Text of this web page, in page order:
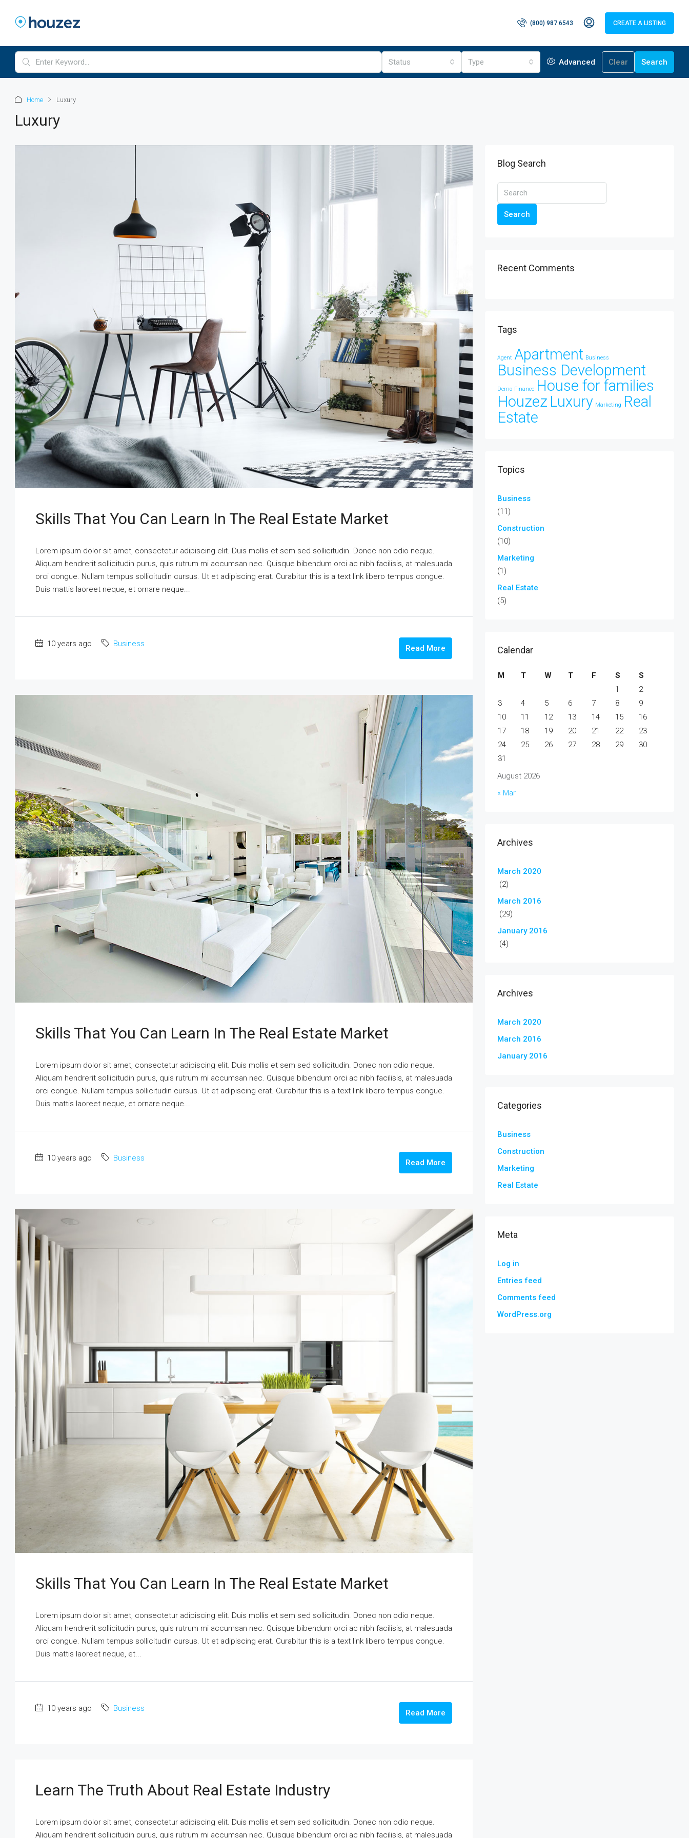
(800) 987 6543 CREATE A LISTING
Status Type Advanced Clear Search
Home Luxury
Luxury
Skills That You Can Learn In The Real Estate Market
Lorem ipsum dolor sit amet, consectetur adipiscing elit. Duis mollis et sem sed sollicitudin. Donec non odio neque.
Aliquam hendrerit sollicitudin purus, quis rutrum mi accumsan nec. Quisque bibendum orci ac nibh facilisis, at malesuada
orci congue. Nullam tempus sollicitudin cursus. Ut et adipiscing erat. Curabitur this is a text link libero tempus congue.
Duis mattis laoreet neque, et ornare neque...
10 years ago Business Read More
Skills That You Can Learn In The Real Estate Market
Lorem ipsum dolor sit amet, consectetur adipiscing elit. Duis mollis et sem sed sollicitudin. Donec non odio neque.
Aliquam hendrerit sollicitudin purus, quis rutrum mi accumsan nec. Quisque bibendum orci ac nibh facilisis, at malesuada
orci congue. Nullam tempus sollicitudin cursus. Ut et adipiscing erat. Curabitur this is a text link libero tempus congue.
Duis mattis laoreet neque, et ornare neque...
10 years ago Business Read More
Skills That You Can Learn In The Real Estate Market
Lorem ipsum dolor sit amet, consectetur adipiscing elit. Duis mollis et sem sed sollicitudin. Donec non odio neque.
Aliquam hendrerit sollicitudin purus, quis rutrum mi accumsan nec. Quisque bibendum orci ac nibh facilisis, at malesuada
orci congue. Nullam tempus sollicitudin cursus. Ut et adipiscing erat. Curabitur this is a text link libero tempus congue.
Duis mattis laoreet neque, et...
10 years ago Business Read More
Learn The Truth About Real Estate Industry
Lorem ipsum dolor sit amet, consectetur adipiscing elit. Duis mollis et sem sed sollicitudin. Donec non odio neque.
Aliquam hendrerit sollicitudin purus, quis rutrum mi accumsan nec. Quisque bibendum orci ac nibh facilisis, at malesuada
Blog Search
Search
Recent Comments
Tags
Agent Apartment Business
Business Development
Demo Finance House for families
Houzez Luxury Marketing
Real
Estate
Topics
Business
(11)
Construction
(10)
Marketing
(1)
Real Estate
(5)
Calendar
August 2026
M T W T F S
S
1
2
3
4 5 6 7 8
9
10
11 12 13 14 15
16
17
18 19 20 21 22
23
24
25 26 27 28 29
30
31
« Mar
Archives
March 2020
(2)
March 2016
(29)
January 2016
(4)
Archives
March 2020
March 2016
January 2016
Categories
Business
Construction
Marketing
Real Estate
Meta
Log in
Entries feed
Comments feed
WordPress.org